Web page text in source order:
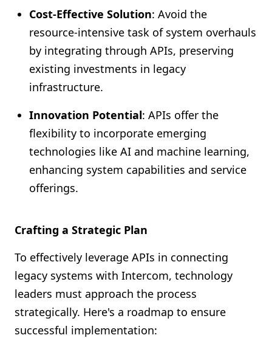
Cost-Effective Solution: Avoid the
resource-intensive task of system overhauls
by integrating through APIs, preserving
existing investments in legacy
infrastructure.
Innovation Potential: APIs offer the
flexibility to incorporate emerging
technologies like AI and machine learning,
enhancing system capabilities and service
offerings.
Crafting a Strategic Plan
To effectively leverage APIs in connecting
legacy systems with Intercom, technology
leaders must approach the process
strategically. Here's a roadmap to ensure
successful implementation: